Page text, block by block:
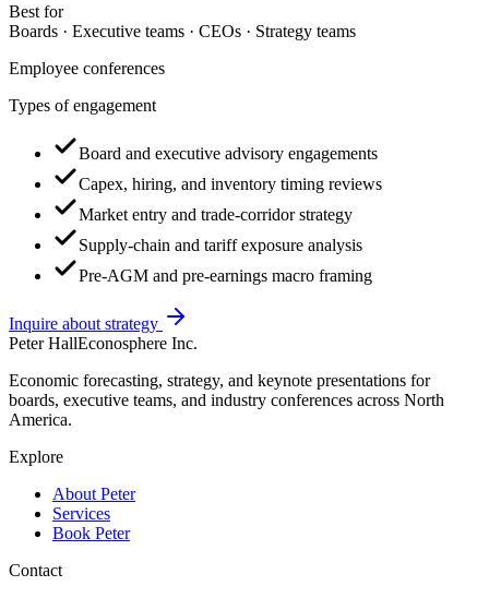
Best for
Boards · Executive teams · CEOs · Strategy teams
Employee conferences
Types of engagement
Board and executive advisory engagements
Capex, hiring, and inventory timing reviews
Market entry and trade-corridor strategy
Supply-chain and tariff exposure analysis
Pre-AGM and pre-earnings macro framing
Inquire about strategy
Peter HallEconosphere Inc.
Economic forecasting, strategy, and keynote presentations for
boards, executive teams, and industry conferences across North
America.
Explore
About Peter
Services
Book Peter
Contact